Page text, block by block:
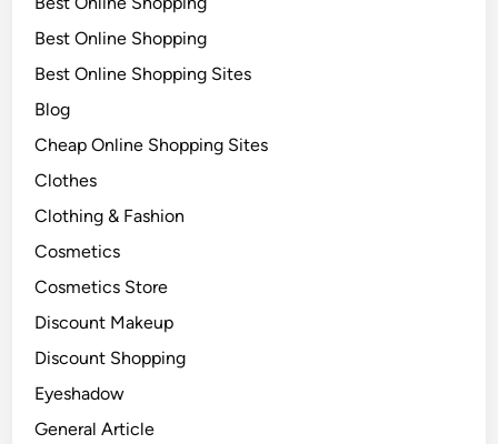
Best Online Shopping
Best Online Shopping Sites
Blog
Cheap Online Shopping Sites
Clothes
Clothing & Fashion
Cosmetics
Cosmetics Store
Discount Makeup
Discount Shopping
Eyeshadow
General Article